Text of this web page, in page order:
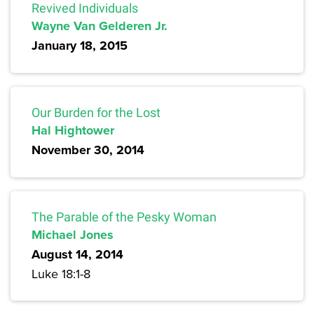
Revived Individuals
Wayne Van Gelderen Jr.
January 18, 2015
Our Burden for the Lost
Hal Hightower
November 30, 2014
The Parable of the Pesky Woman
Michael Jones
August 14, 2014
Luke 18:1-8